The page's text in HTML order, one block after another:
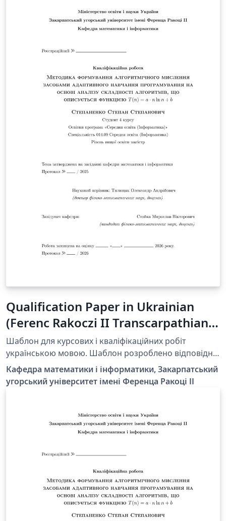
Qualification Paper in Ukrainian
(Ferenc Rakoczi II Transcarpathian
Hungarian University)
Шаблон для курсових і кваліфікаційних робіт
українською мовою. Шаблон розроблено відповідно
до вимог Закарпатського угорського університету ім.
Ференца Ракоці II. https://kme.org.ua/uk/strukturni-
pidrozdily/kafedri/kafedra-matematiki-ta-informatiki/
Кафедра математики і інформатики, Закарпатський
угорський університет імені Ференца Ракоці ІІ